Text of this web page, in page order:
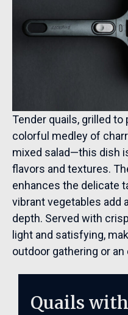
Tender quails, grilled
colorful medley of
mixed salad—this dish
flavors and textures.
enhances the delicate
vibrant vegetables add
depth. Served with
light and satisfying,
outdoor gathering or an
Quails